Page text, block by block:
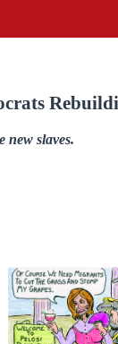
new slaves.